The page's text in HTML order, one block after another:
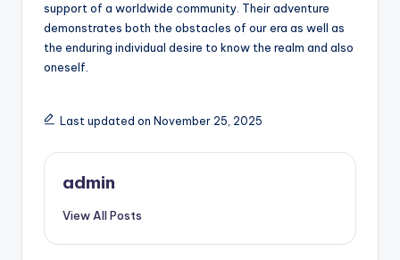
support of a worldwide community. Their adventure
demonstrates both the obstacles of our era as well as
the enduring individual desire to know the realm and also
oneself.
Last updated on November 25, 2025
admin
View All Posts